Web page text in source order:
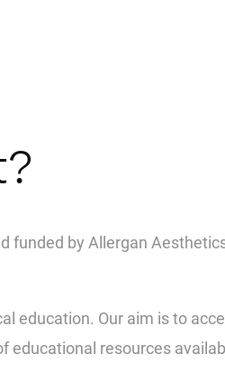
funded by Allergan
education. Our aim is to
educational resources